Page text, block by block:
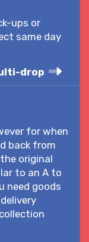
ups or
same day
drop
for when
back from
original
to an A to
need goods